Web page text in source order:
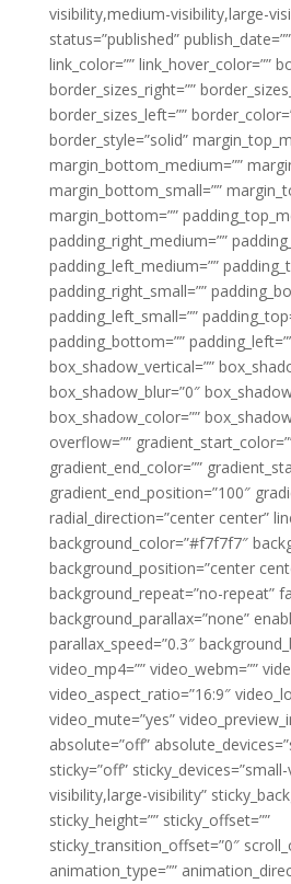
visibility,medium-visibility,large-
status=”published” publish_date=””
link_color=”” link_hover_color=””
border_sizes_right=””
border_sizes_left=””
border_style=”solid”
margin_bottom_medium=””
margin_bottom_small=””
margin_bottom=””
padding_right_medium=””
padding_left_medium=””
padding_right_small=””
padding_left_small=””
padding_bottom=””
box_shadow_vertical=””
box_shadow_blur=”0″
box_shadow_color=””
overflow=””
gradient_end_color=””
gradient_end_position=”100″
radial_direction=”center center”
background_color=”#f7f7f7″
background_position=”center
background_repeat=”no-repeat”
background_parallax=”none”
parallax_speed=”0.3″
video_mp4=”” video_webm=””
video_aspect_ratio=”16:9″
video_mute=”yes”
absolute=”off”
sticky=”off”
visibility,large-visibility”
sticky_height=”” sticky_offset=””
sticky_transition_offset=”0″
animation_type=””